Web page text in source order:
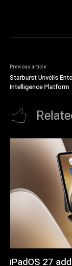
Previous article
Starburst Unveils
Intelligence Platform
iPadOS 27